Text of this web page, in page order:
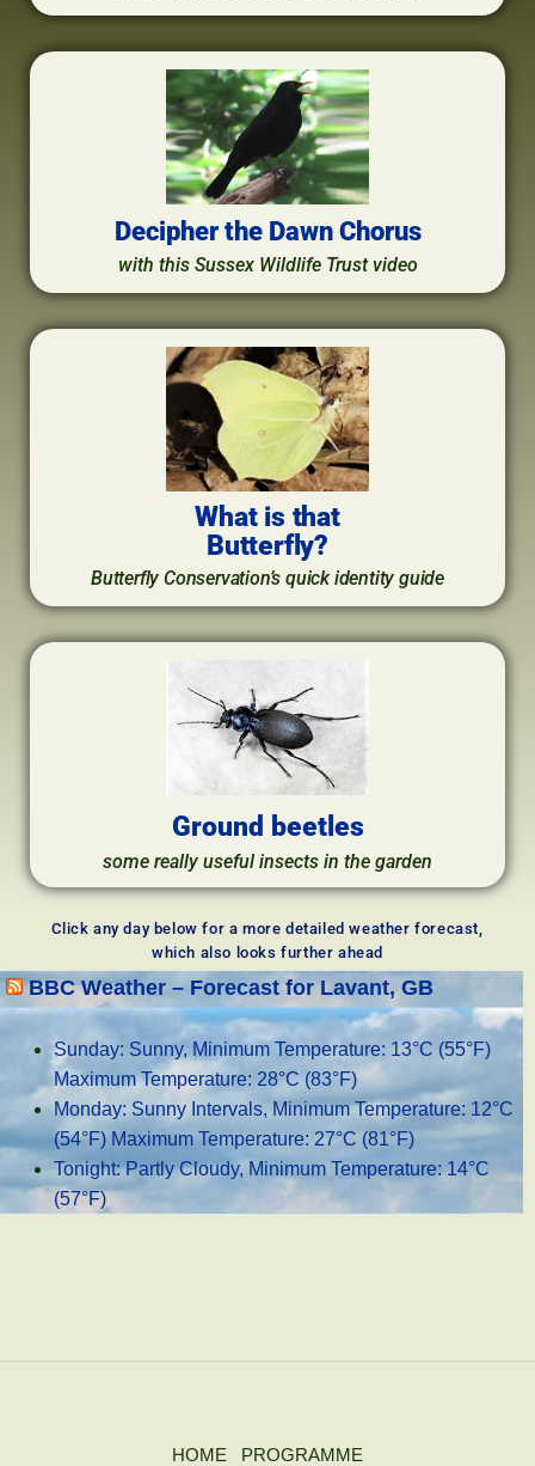
Decipher the Dawn Chorus
with this Sussex Wildlife Trust video
What is that
Butterfly?
Butterfly Conservation’s quick identity guide
Ground beetles
some really useful insects in the garden
Click any day below for a more detailed weather forecast,
which also looks further ahead
BBC Weather – Forecast for Lavant, GB
Sunday: Sunny, Minimum Temperature: 13°C (55°F)
Maximum Temperature: 28°C (83°F)
Monday: Sunny Intervals, Minimum Temperature: 12°C
(54°F) Maximum Temperature: 27°C (81°F)
Tonight: Partly Cloudy, Minimum Temperature: 14°C
(57°F)
HOME PROGRAMME